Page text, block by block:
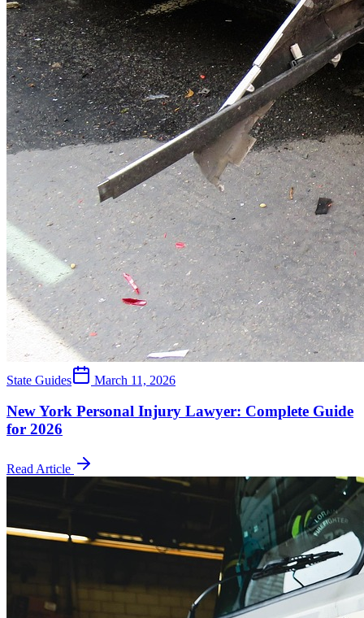
State Guides March 11, 2026
New York Personal Injury Lawyer: Complete Guide
for 2026
Read Article